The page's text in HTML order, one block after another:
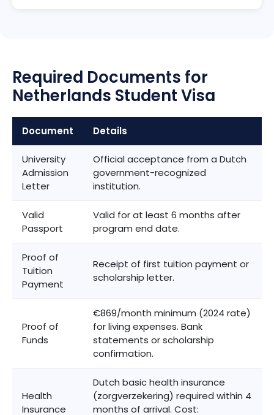
Required Documents for
Netherlands Student Visa
Document Details
University
Admission
Letter
Official acceptance from a Dutch
government-recognized
institution.
Valid
Passport
Valid for at least 6 months after
program end date.
Proof of
Tuition
Payment
Receipt of first tuition payment or
scholarship letter.
Proof of
Funds
€869/month minimum (2024 rate)
for living expenses. Bank
statements or scholarship
confirmation.
Health
Insurance
Dutch basic health insurance
(zorgverzekering) required within 4
months of arrival. Cost: